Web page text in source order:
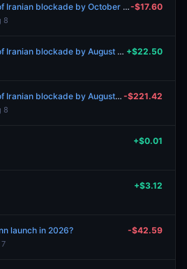
US announces end of Iranian blockade by October 31, 2026?
8
-$17.60
US announces end of Iranian blockade by August 7, 2026? +$22.50
US announces end of Iranian blockade by August 31, 2026?
8
-$221.42
+$0.01
+$3.12
launch in 2026?
7
-$42.59